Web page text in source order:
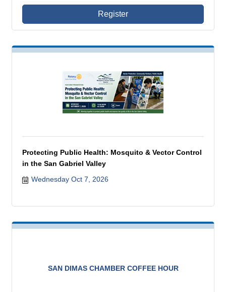
Register
Protecting Public Health: Mosquito & Vector Control
in the San Gabriel Valley
Wednesday Oct 7, 2026
SAN DIMAS CHAMBER COFFEE HOUR